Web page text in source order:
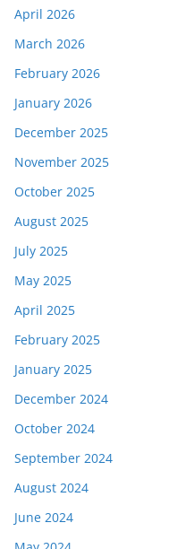
April 2026
March 2026
February 2026
January 2026
December 2025
November 2025
October 2025
August 2025
July 2025
May 2025
April 2025
February 2025
January 2025
December 2024
October 2024
September 2024
August 2024
June 2024